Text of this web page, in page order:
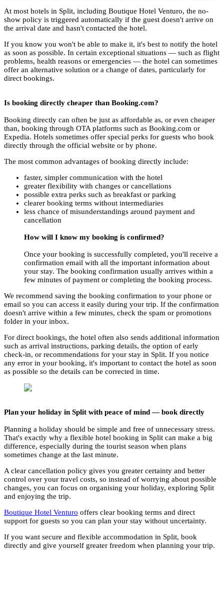
At most hotels in Split, including Boutique Hotel Venturo, the no-
show policy is triggered automatically if the guest doesn't arrive on
the arrival date and hasn't contacted the hotel.
If you know you won't be able to make it, it's best to notify the hotel
as soon as possible. In certain exceptional situations — such as flight
problems, health reasons or emergencies — the hotel can sometimes
offer an alternative solution or a change of dates, particularly for
direct bookings.
Is booking directly cheaper than Booking.com?
Booking directly can often be just as affordable as, or even cheaper
than, booking through OTA platforms such as Booking.com or
Expedia. Hotels sometimes offer special perks for guests who book
directly through the official website or by phone.
The most common advantages of booking directly include:
faster, simpler communication with the hotel
greater flexibility with changes or cancellations
possible extra perks such as breakfast or parking
clearer booking terms without intermediaries
less chance of misunderstandings around payment and
cancellation
How will I know my booking is confirmed?
Once your booking is successfully completed, you'll receive a
confirmation email with all the important information about
your stay. The booking confirmation usually arrives within a
few minutes of payment or completing the booking process.
We recommend saving the booking confirmation to your phone or
email so you can access it easily during your trip. If the confirmation
doesn't arrive within a few minutes, check the spam or promotions
folder in your inbox.
For direct bookings, the hotel often also sends additional information
such as arrival instructions, parking details, the option of early
check-in, or recommendations for your stay in Split. If you notice
any error in your booking, it's important to contact the hotel as soon
as possible so the details can be corrected in time.
Plan your holiday in Split with peace of mind — book directly
Planning a holiday should be simple and free of unnecessary stress.
That's exactly why a flexible hotel booking in Split can make a big
difference, especially during the tourist season when plans
sometimes change at the last minute.
A clear cancellation policy gives you greater certainty and better
control over your travel costs, so instead of worrying about possible
changes, you can focus on organising your holiday, exploring Split
and enjoying the trip.
Boutique Hotel Venturo offers clear booking terms and direct
support for guests so you can plan your stay without uncertainty.
If you want secure and flexible accommodation in Split, book
directly and give yourself greater freedom when planning your trip.